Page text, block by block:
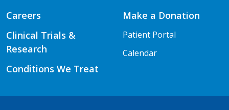
Careers
Clinical Trials &
Research
Conditions We Treat
Make a Donation
Patient Portal
Calendar